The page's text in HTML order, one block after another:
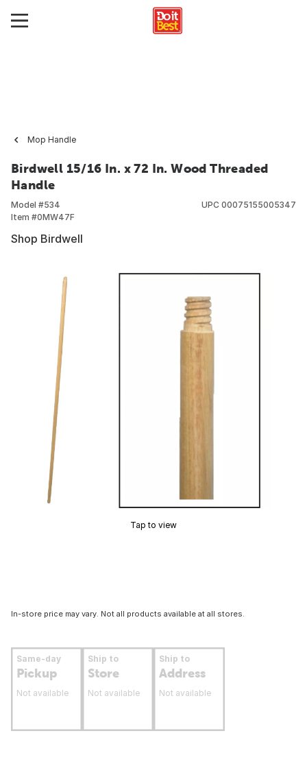
Mop Handle
Birdwell 15/16 In. x 72 In. Wood Threaded
Handle
Model #534
Item #0MW47F
UPC 00075155005347
Shop Birdwell
Tap to view
In-store price may vary. Not all products available at all stores.
Same-day
Pickup
Not available
Ship to
Store
Not available
Ship to
Address
Not available